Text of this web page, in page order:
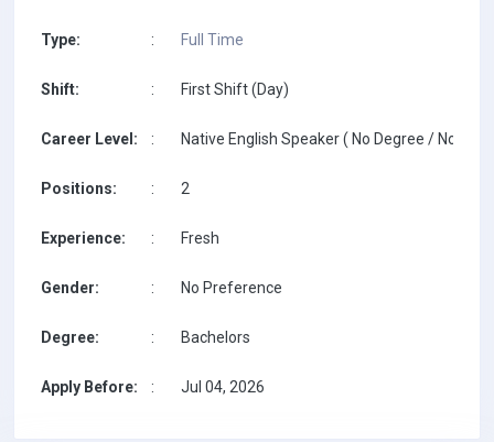
Type: : Full Time
Shift: : First Shift (Day)
Career Level: : Native English Speaker ( No Degree / No
Positions: : 2
Experience: : Fresh
Gender: : No Preference
Degree: : Bachelors
Apply Before: : Jul 04, 2026